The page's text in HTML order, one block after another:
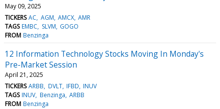
May 09, 2025
TICKERS AC AGM AMCX AMR
TAGS EMBC SLVM GOGO
FROM Benzinga
12 Information Technology Stocks Moving In Monday's
Pre-Market Session
April 21, 2025
TICKERS ARBB DVLT IFBD INUV
TAGS INUV Benzinga ARBB
FROM Benzinga